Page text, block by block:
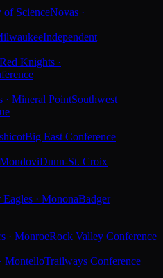
of ScienceNovas ·
Independent
Red Knights ·
· Mineral PointSouthwest
Big East Conference
Dunn-St. Croix
Eagles · MononaBadger
· MonroeRock Valley Conference
MontelloTrailways Conference